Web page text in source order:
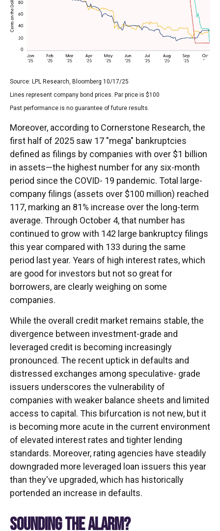
Source: LPL Research, Bloomberg 10/17/25
Lines represent company bond prices. Par price is $100
Past performance is no guarantee of future results.
Moreover, according to Cornerstone Research, the
first half of 2025 saw 17 "mega" bankruptcies
defined as filings by companies with over $1 billion
in assets—the highest number for any six-month
period since the COVID- 19 pandemic. Total large-
company filings (assets over $100 million) reached
117, marking an 81% increase over the long-term
average. Through October 4, that number has
continued to grow with 142 large bankruptcy filings
this year compared with 133 during the same
period last year. Years of high interest rates, which
are good for investors but not so great for
borrowers, are clearly weighing on some
companies.
While the overall credit market remains stable, the
divergence between investment-grade and
leveraged credit is becoming increasingly
pronounced. The recent uptick in defaults and
distressed exchanges among speculative- grade
issuers underscores the vulnerability of
companies with weaker balance sheets and limited
access to capital. This bifurcation is not new, but it
is becoming more acute in the current environment
of elevated interest rates and tighter lending
standards. Moreover, rating agencies have steadily
downgraded more leveraged loan issuers this year
than they've upgraded, which has historically
portended an increase in defaults.
SOUNDING THE ALARM?